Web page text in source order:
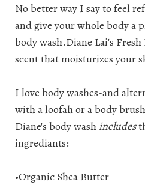
No better way I say to feel
and give your whole body a
body wash.Diane Lai's Fresh
scent that moisturizes your
I love body washes-and
with a loofah or a body
Diane's body wash includes
ingrediants:
•Organic Shea Butter